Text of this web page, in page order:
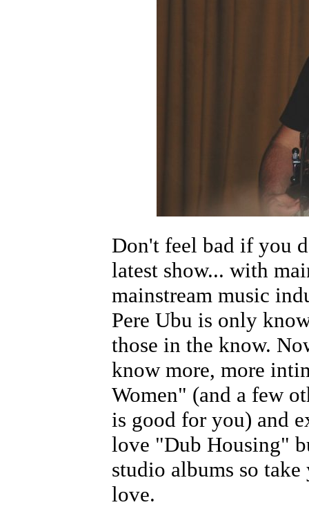
Don't feel bad if you
latest show... with
mainstream music
Pere Ubu is only
those in the know.
know more, more
Women" (and a few
is good for you) and
love "Dub Housing"
studio albums so
love.